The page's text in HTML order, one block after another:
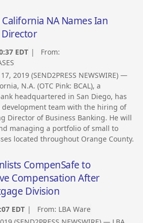
NA Names Ian
EDT | From:
2019 (SEND2PRESS NEWSWIRE) —
N.A. (OTC Pink: BCAL), a
headquartered in San Diego, has
development team with the hiring of
Director of Business Banking. He will
managing a portfolio of small to
located throughout Orange County.
CompenSafe to
Compensation After
Division
EDT | From: LBA Ware